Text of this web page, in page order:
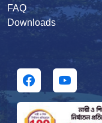
FAQ
Downloads